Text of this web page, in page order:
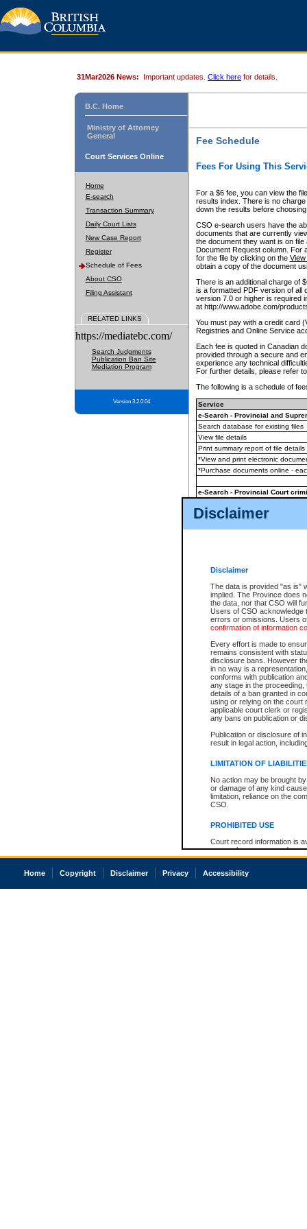
Disclaimer
Disclaimer
The data is provided "as is"
implied. The Province does
the data, nor that CSO will
Users of CSO acknowledge
errors or omissions. Users
confirmation of information
Every effort is made to
remains consistent with
disclosure bans. However
in no way is a
conforms with publication
any stage in the
details of a ban granted in
using or relying on the court
applicable court clerk or
any bans on publication or
Publication or disclosure of
result in legal action,
LIMITATION OF
No action may be brought
or damage of any kind
limitation, reliance on the
CSO.
PROHIBITED USE
Court record information is
research purposes and may
resale or other commercial
Office of the Chief Justice
court record information
31Mar2026 News: Important updates. Click here for details.
B.C. Home
Ministry of Attorney
General
Court Services Online
Home
E-search
Transaction Summary
Daily Court Lists
New Case Report
Register
Schedule of Fees
About CSO
Filing Assistant
RELATED LINKS
https://mediatebc.com/
Search Judgments
Publication Ban Site
Mediation Program
Version 3.2.0.04
Fee Schedule
Fees For Using This
For a $6 fee, you can view the
results index. There is no
down the results before choosing
CSO e-search users have the
documents that are currently
the document they want is on
Document Request column. For
for the file by clicking on the View
obtain a copy of the document
There is an additional charge of
is a formatted PDF version of all
version 7.0 or higher is required
at http://www.adobe.com/
You must pay with a credit card
Registries and Online Service
Each fee is quoted in Canadian
provided through a secure and
experience any technical
For further details, please refer
The following is a schedule of
Service
e-Search - Provincial and
Search database for existing files
View file details
Print summary report of file details
*View and print electronic
*Purchase documents online -
e-Search - Provincial Court
View file details
The accepted methods of
premium BC Registries and
Home Copyright Disclaimer Privacy Accessibility